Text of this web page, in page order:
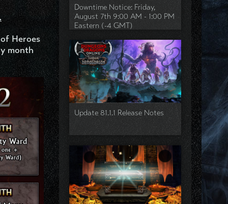
Heroes
month
Downtime Notice: Friday,
August 7th 9:00 AM - 1:00 PM
Eastern (-4 GMT)
Update 81.1.1 Release Notes